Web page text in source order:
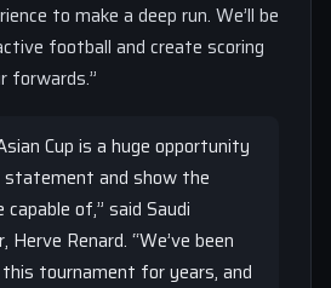
to make a deep run. We’ll be
football and create scoring
forwards.”
Cup is a huge opportunity
and show the
of,” said Saudi
Herve Renard. “We’ve been
tournament for years, and